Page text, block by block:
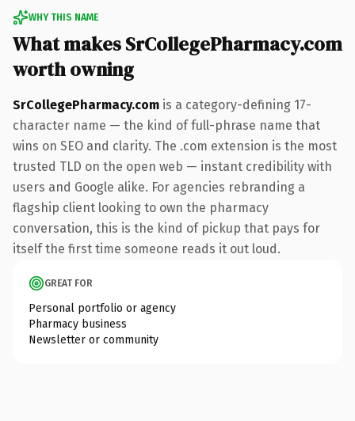
WHY THIS NAME
What makes SrCollegePharmacy.com
worth owning
SrCollegePharmacy.com is a category-defining 17-
character name — the kind of full-phrase name that
wins on SEO and clarity. The .com extension is the most
trusted TLD on the open web — instant credibility with
users and Google alike. For agencies rebranding a
flagship client looking to own the pharmacy
conversation, this is the kind of pickup that pays for
itself the first time someone reads it out loud.
GREAT FOR
Personal portfolio or agency
Pharmacy business
Newsletter or community